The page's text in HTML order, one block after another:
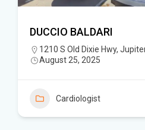
DUCCIO BALDARI
1210 S Old Dixie Hwy,
August 25, 2025
Cardiologist